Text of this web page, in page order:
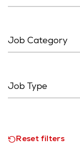
Reset filters